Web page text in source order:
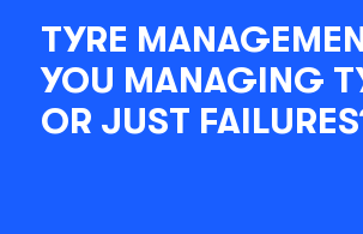
TYRE
YOU MANAGING
OR JUST